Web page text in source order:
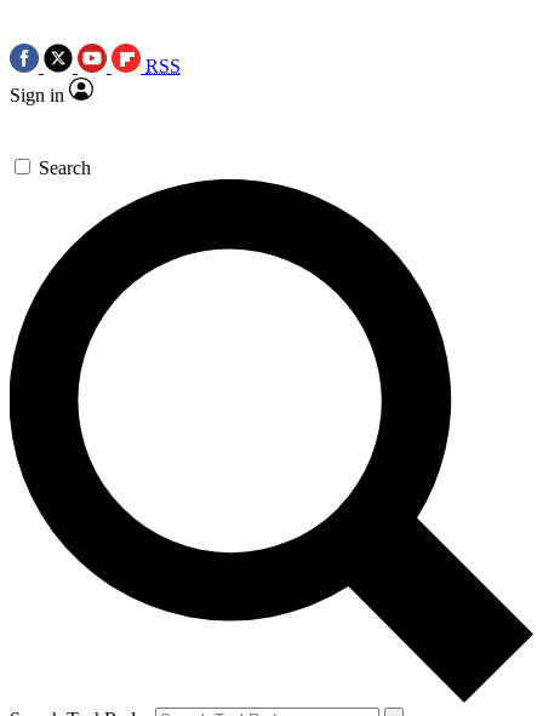
RSS
Sign in
Search